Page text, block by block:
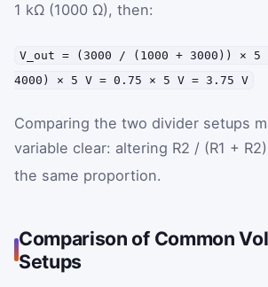
1 kΩ (1000 Ω), then:
V_out = (3000 / (1000 + 3000)) × 5
4000) × 5 V = 0.75 × 5 V = 3.75 V
Comparing the two divider setups
variable clear: altering R2 / (R1 +
the same proportion.
Comparison of Common
Setups